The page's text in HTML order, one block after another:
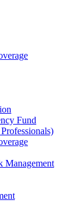
Fund
Management